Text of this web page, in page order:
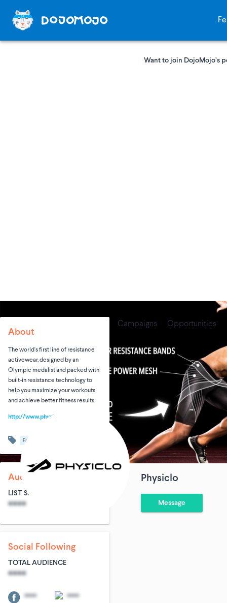
Want to join DojoMojo’s
Physiclo
Message
About
The world's first line of resistance
activewear, designed by an
Olympic medalist and packed with
built-in resistance technology to
help you maximize your workouts
and achieve better fitness results.
http://www.physiclo.com
Fitness
Audience Size
LIST SIZE
****
Social Following
TOTAL AUDIENCE
****
**** ****
Campaigns Opportunities